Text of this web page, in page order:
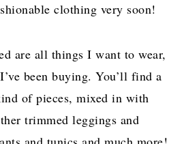
clothing very soon!
are all things I want to wear,
been buying. You’ll find a
of pieces, mixed in with
trimmed leggings and